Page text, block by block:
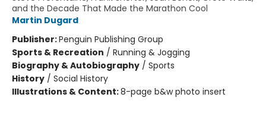
and the Decade That Made the Marathon Cool
Martin Dugard
Publisher:Penguin Publishing Group
Sports & Recreation / Running & Jogging
Biography & Autobiography / Sports
History / Social History
Illustrations & Content:8-page b&w photo insert